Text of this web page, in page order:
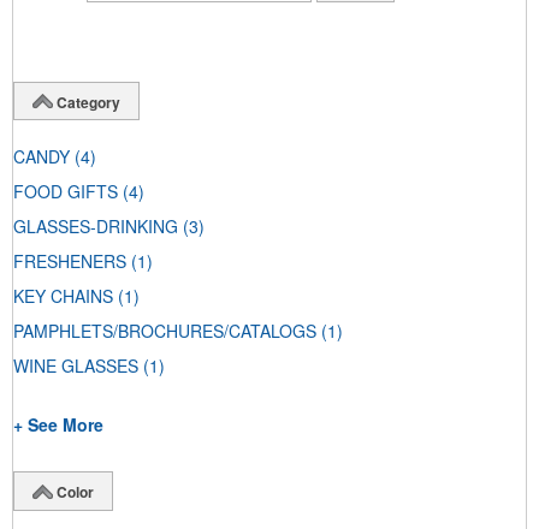
Category
CANDY (4)
FOOD GIFTS (4)
GLASSES-DRINKING (3)
FRESHENERS (1)
KEY CHAINS (1)
PAMPHLETS/BROCHURES/CATALOGS (1)
WINE GLASSES (1)
+ See More
Color